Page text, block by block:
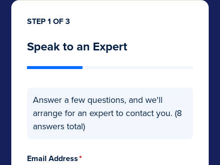
Speak to an Expert
STEP 1 OF 3
Answer a few questions, and we'll
arrange for an expert to contact you. (8
answers total)
Email Address*